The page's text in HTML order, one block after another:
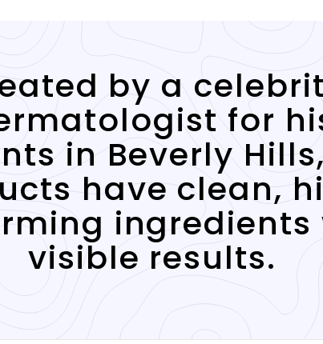
by a
for
in Beverly
have clean,
ingredients
visible results.